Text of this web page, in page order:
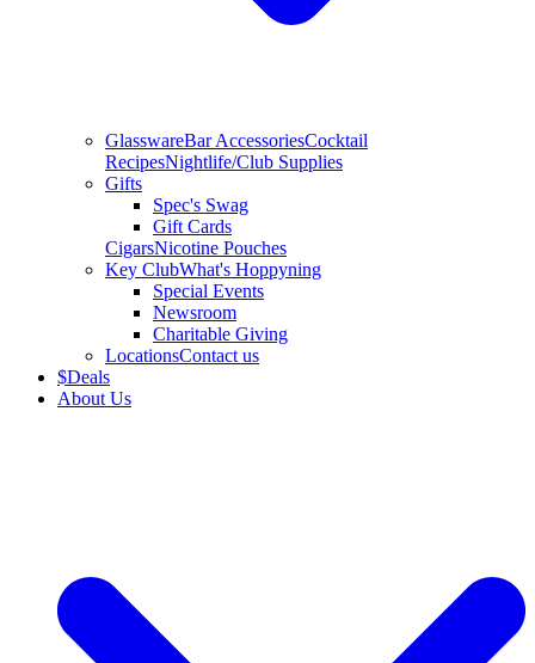
GlasswareBar AccessoriesCocktail
RecipesNightlife/Club Supplies
Gifts
Spec's Swag
Gift Cards
CigarsNicotine Pouches
Key ClubWhat's Hoppyning
Special Events
Newsroom
Charitable Giving
LocationsContact us
$Deals
About Us